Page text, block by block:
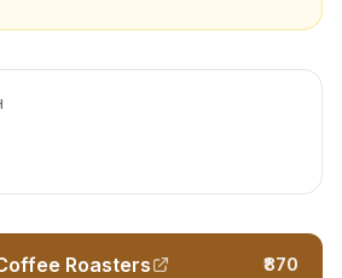
Roasters ₹870